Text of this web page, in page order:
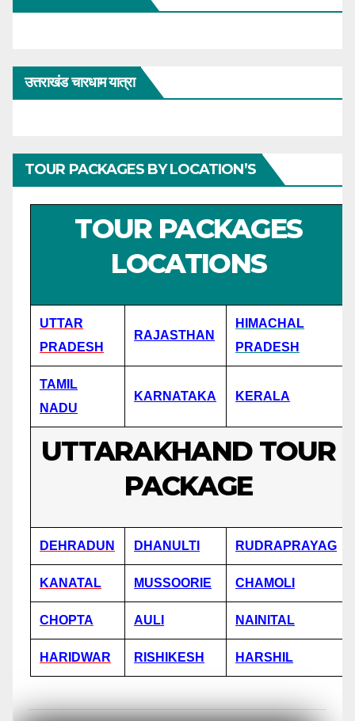
उत्तराखंड चारधाम यात्रा
TOUR PACKAGES BY LOCATION’S
TOUR PACKAGES
LOCATIONS
UTTAR
PRADESH
RAJASTHAN
HIMACHAL
PRADESH
TAMIL
NADU
KARNATAKA KERALA
UTTARAKHAND TOUR
PACKAGE
DEHRADUN DHANULTI RUDRAPRAYAG
KANATAL MUSSOORIE CHAMOLI
CHOPTA AULI NAINITAL
HARIDWAR RISHIKESH HARSHIL